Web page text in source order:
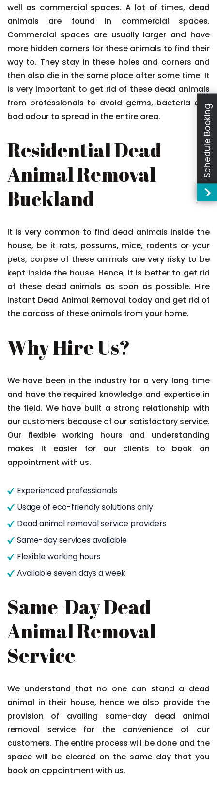
well as commercial spaces. A lot of times, dead
animals are found in commercial spaces.
Commercial spaces are usually larger and have
more hidden corners for these animals to find their
way to. They stay in these holes and corners and
then also die in the same place after some time. It
is very important to get rid of these dead animals
from professionals to avoid germs, bacteria and
bad odour to spread in the entire area.
Residential Dead
Animal Removal
Buckland
It is very common to find dead animals inside the
house, be it rats, possums, mice, rodents or your
pets, corpse of these animals are very risky to be
kept inside the house. Hence, it is better to get rid
of these dead animals as soon as possible. Hire
Instant Dead Animal Removal today and get rid of
the carcass of these animals from your home.
Why Hire Us?
We have been in the industry for a very long time
and have the required knowledge and expertise in
the field. We have built a strong relationship with
our customers because of our satisfactory service.
Our flexible working hours and understanding
makes it easier for our clients to book an
appointment with us.
Experienced professionals
Usage of eco-friendly solutions only
Dead animal removal service providers
Same-day services available
Flexible working hours
Available seven days a week
Same-Day Dead
Animal Removal
Service
We understand that no one can stand a dead
animal in their house, hence we also provide the
provision of availing same-day dead animal
removal service for the convenience of our
customers. The entire process will be done and the
space will be cleared on the same day that you
book an appointment with us.
Schedule Booking